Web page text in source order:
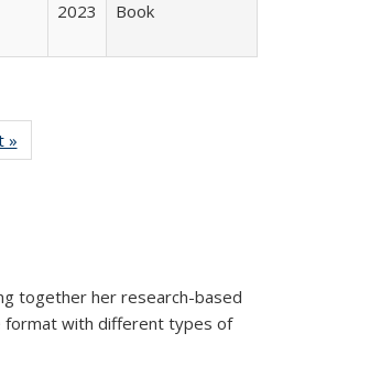
2023 Book
»
together her research-based
format with different types of